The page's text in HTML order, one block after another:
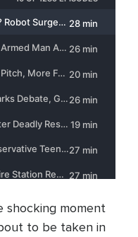
shocking moment
to be taken in